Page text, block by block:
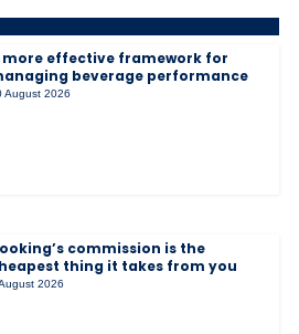
more effective framework for
beverage performance
August 2026
commission is the
thing it takes from you
2026